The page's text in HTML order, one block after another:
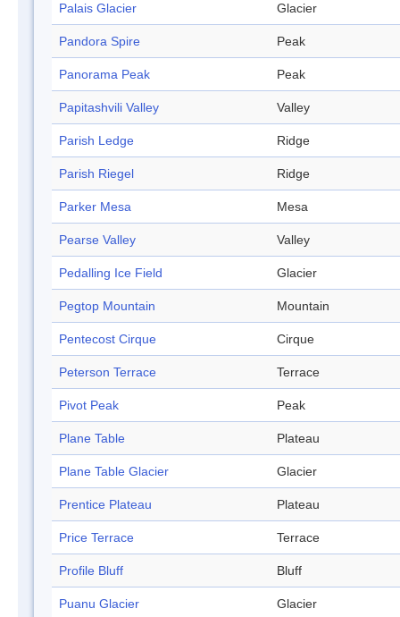
Palais Glacier Glacier
Pandora Spire Peak
Panorama Peak Peak
Papitashvili Valley Valley
Parish Ledge Ridge
Parish Riegel Ridge
Parker Mesa Mesa
Pearse Valley Valley
Pedalling Ice Field Glacier
Pegtop Mountain Mountain
Pentecost Cirque Cirque
Peterson Terrace Terrace
Pivot Peak Peak
Plane Table Plateau
Plane Table Glacier Glacier
Prentice Plateau Plateau
Price Terrace Terrace
Profile Bluff Bluff
Puanu Glacier Glacier